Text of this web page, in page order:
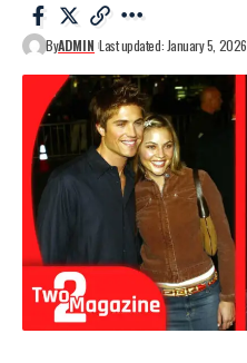
ByADMIN Last updated: January 5, 2026